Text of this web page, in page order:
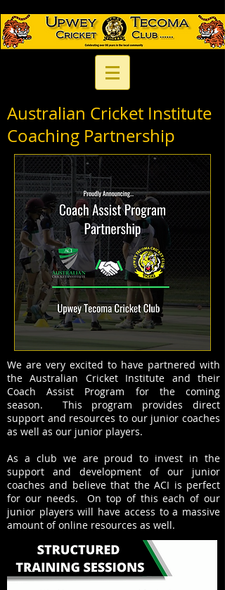
Australian Cricket Institute
Coaching Partnership
We are very excited to have partnered with
the Australian Cricket Institute and their
Coach Assist Program for the coming
season. This program provides direct
support and resources to our junior coaches
as well as our junior players.
As a club we are proud to invest in the
support and development of our junior
coaches and believe that the ACI is perfect
for our needs. On top of this each of our
junior players will have access to a massive
amount of online resources as well.